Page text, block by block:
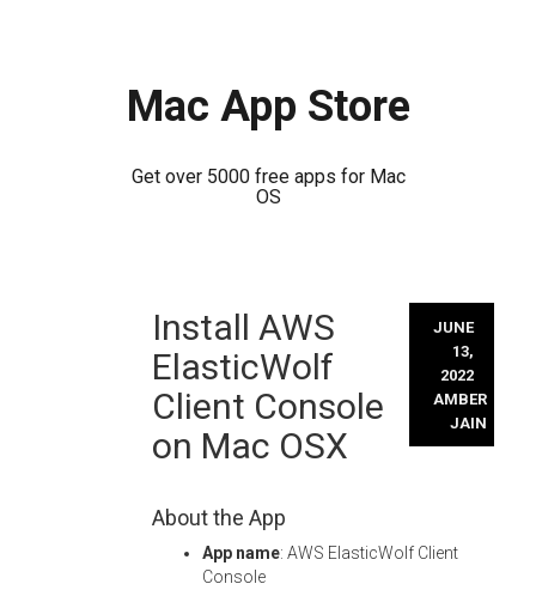
Mac App Store
Get over 5000 free apps for Mac
OS
content
Install AWS
ElasticWolf
Client Console
on Mac OSX
JUNE
13,
2022
AMBER
JAIN
About the App
App name: AWS ElasticWolf Client
Console